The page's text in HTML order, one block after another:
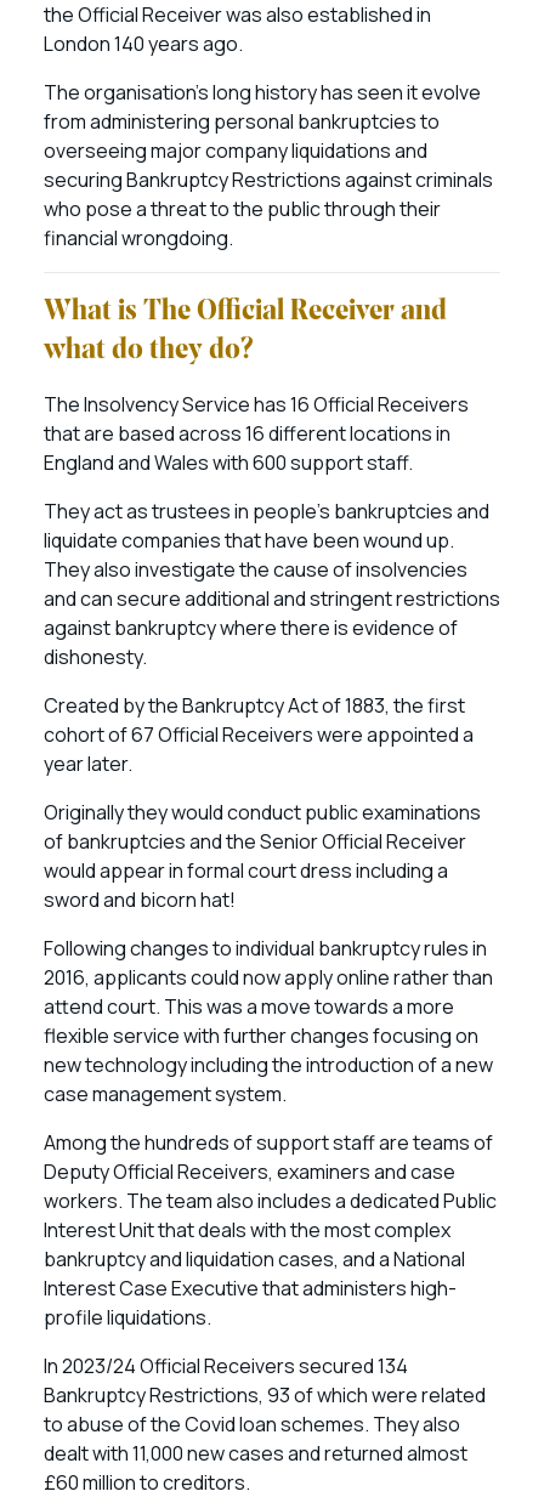
the Official Receiver was also established in
London 140 years ago.
The organisation’s long history has seen it evolve
from administering personal bankruptcies to
overseeing major company liquidations and
securing Bankruptcy Restrictions against criminals
who pose a threat to the public through their
financial wrongdoing.
What is The Official Receiver and
what do they do?
The Insolvency Service has 16 Official Receivers
that are based across 16 different locations in
England and Wales with 600 support staff.
They act as trustees in people’s bankruptcies and
liquidate companies that have been wound up.
They also investigate the cause of insolvencies
and can secure additional and stringent restrictions
against bankruptcy where there is evidence of
dishonesty.
Created by the Bankruptcy Act of 1883, the first
cohort of 67 Official Receivers were appointed a
year later.
Originally they would conduct public examinations
of bankruptcies and the Senior Official Receiver
would appear in formal court dress including a
sword and bicorn hat!
Following changes to individual bankruptcy rules in
2016, applicants could now apply online rather than
attend court. This was a move towards a more
flexible service with further changes focusing on
new technology including the introduction of a new
case management system.
Among the hundreds of support staff are teams of
Deputy Official Receivers, examiners and case
workers. The team also includes a dedicated Public
Interest Unit that deals with the most complex
bankruptcy and liquidation cases, and a National
Interest Case Executive that administers high-
profile liquidations.
In 2023/24 Official Receivers secured 134
Bankruptcy Restrictions, 93 of which were related
to abuse of the Covid loan schemes. They also
dealt with 11,000 new cases and returned almost
£60 million to creditors.